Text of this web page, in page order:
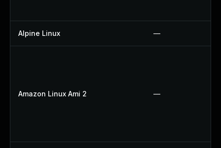
Alpine Linux —
Amazon Linux Ami 2 —